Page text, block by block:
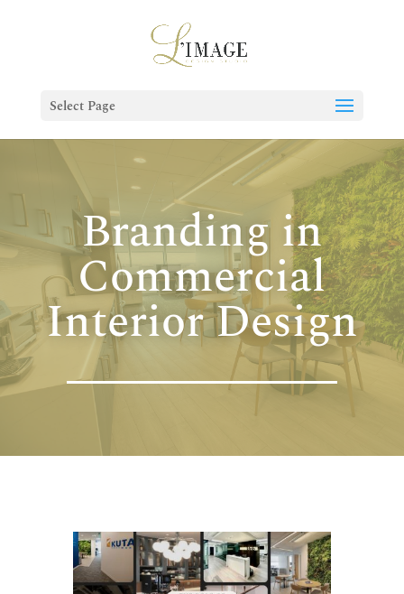
Select Page
Branding in
Commercial
Interior Design